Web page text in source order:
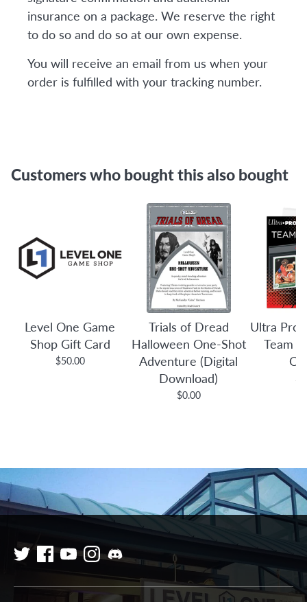
insurance on a package. We reserve the right
to do so and do so at our own expense.
You will receive an email from us when your
order is fulfilled with your tracking number.
Customers who bought this also bought
Level One Game
Shop Gift Card
$50.00
Trials of Dread
Halloween One-Shot
Adventure (Digital
Download)
$0.00
Ultra Pro:
Team